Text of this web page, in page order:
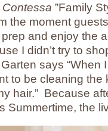
”Family
the moment
and enjoy the
I didn’t try to
says “When
to be cleaning
hair.” Because
Summertime, the